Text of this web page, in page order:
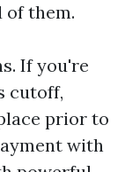
of them.
If you're
cutoff,
prior to
with